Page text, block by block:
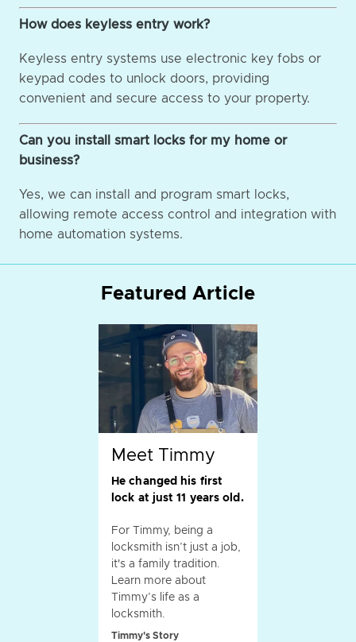
How does keyless entry work?
Keyless entry systems use electronic key fobs or
keypad codes to unlock doors, providing
convenient and secure access to your property.
Can you install smart locks for my home or
business?
Yes, we can install and program smart locks,
allowing remote access control and integration with
home automation systems.
Featured Article
Meet Timmy
He changed his first
lock at just 11 years old.
For Timmy, being a
locksmith isn’t just a job,
it's a family tradition.
Learn more about
Timmy’s life as a
locksmith.
Timmy's Story